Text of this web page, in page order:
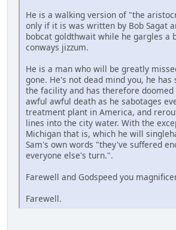
He is a walking version of "the
only if it is was written by Bob Sagat
bobcat goldthwait while he gargles a
conways jizzum.
He is a man who will be greatly
gone. He's not dead mind you, he has
the facility and has therefore
awful awful death as he sabotages
treatment plant in America, and
lines into the city water. With the
Michigan that is, which he will
Sam's own words "they've suffered
everyone else's turn.".
Farewell and Godspeed you
Farewell.